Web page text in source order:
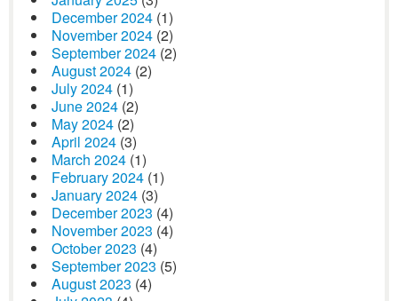
December 2024 (1)
November 2024 (2)
September 2024 (2)
August 2024 (2)
July 2024 (1)
June 2024 (2)
May 2024 (2)
April 2024 (3)
March 2024 (1)
February 2024 (1)
January 2024 (3)
December 2023 (4)
November 2023 (4)
October 2023 (4)
September 2023 (5)
August 2023 (4)